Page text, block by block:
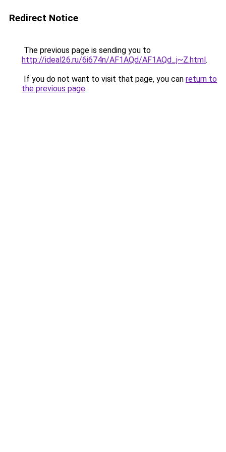
Redirect Notice
The previous page is sending you to
http://ideal26.ru/6i674n/AF1AQd/AF1AQd_j~Z.html.
If you do not want to visit that page, you can return to
the previous page.